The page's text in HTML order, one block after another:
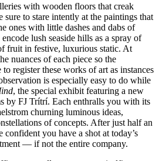
with wooden floors that creak
sure to stare intently at the paintings that
ones with little dashes and dabs of
lush seaside hills as a spray of
fruit in festive, luxurious static. At
nuances of each piece so the
register these works of art as instances
is especially easy to do while
, the special exhibit featuring a new
by FJ Trítrí. Each enthralls you with its
churning luminous ideas,
of concepts. After just half an
confident you have a shot at today’s
— if not the entire company.